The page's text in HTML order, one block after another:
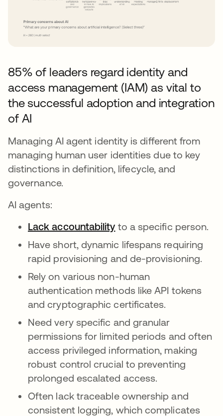
85% of leaders regard identity and
access management (IAM) as vital to
the successful adoption and integration
of AI
Managing AI agent identity is different from
managing human user identities due to key
distinctions in definition, lifecycle, and
governance.
AI agents:
Lack accountabilityopens in a new tab
to a specific person.
Have short, dynamic lifespans requiring
rapid provisioning and de-provisioning.
Rely on various non-human
authentication methods like API tokens
and cryptographic certificates.
Need very specific and granular
permissions for limited periods and often
access privileged information, making
robust control crucial to preventing
prolonged escalated access.
Often lack traceable ownership and
consistent logging, which complicates